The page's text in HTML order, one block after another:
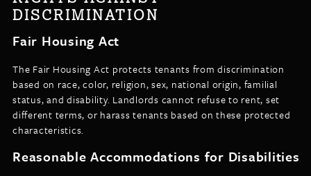
DISCRIMINATION
Fair Housing Act
The Fair Housing Act protects tenants from discrimination
based on race, color, religion, sex, national origin, familial
status, and disability. Landlords cannot refuse to rent, set
different terms, or harass tenants based on these protected
characteristics.
Reasonable Accommodations for Disabilities